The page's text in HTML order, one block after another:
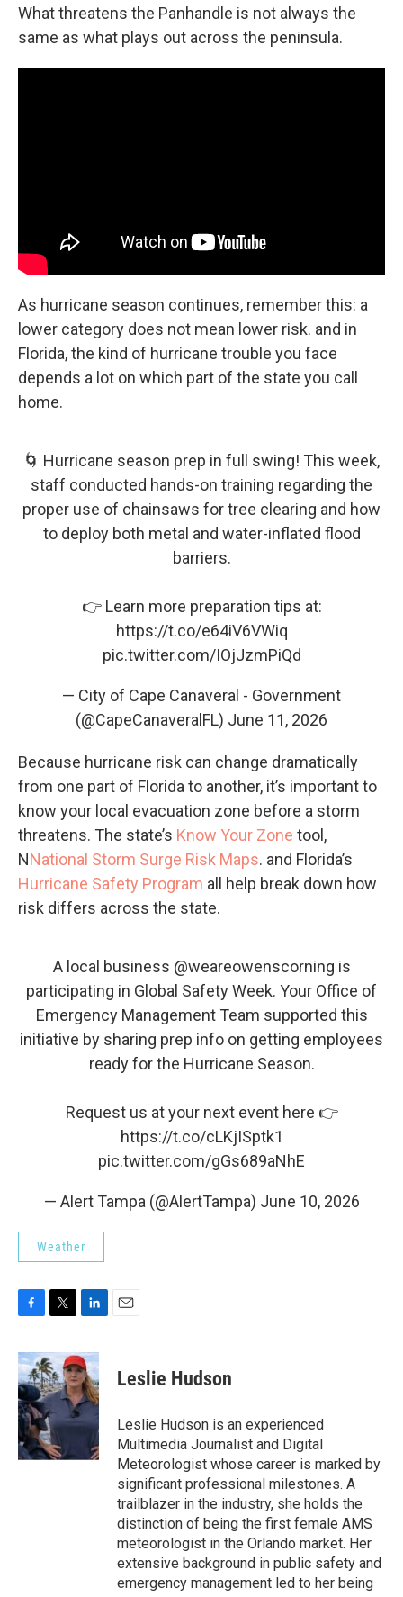
What threatens the Panhandle is not always the
same as what plays out across the peninsula.
As hurricane season continues, remember this: a
lower category does not mean lower risk. and in
Florida, the kind of hurricane trouble you face
depends a lot on which part of the state you call
home.
🌀 Hurricane season prep in full swing! This week,
staff conducted hands-on training regarding the
proper use of chainsaws for tree clearing and how
to deploy both metal and water-inflated flood
barriers.
👉 Learn more preparation tips at:
https://t.co/e64iV6VWiq
pic.twitter.com/IOjJzmPiQd
— City of Cape Canaveral - Government
(@CapeCanaveralFL) June 11, 2026
Because hurricane risk can change dramatically
from one part of Florida to another, it’s important to
know your local evacuation zone before a storm
threatens. The state’s Know Your Zone tool,
NNational Storm Surge Risk Maps. and Florida’s
Hurricane Safety Program all help break down how
risk differs across the state.
A local business @weareowenscorning is
participating in Global Safety Week. Your Office of
Emergency Management Team supported this
initiative by sharing prep info on getting employees
ready for the Hurricane Season.
Request us at your next event here 👉
https://t.co/cLKjISptk1
pic.twitter.com/gGs689aNhE
— Alert Tampa (@AlertTampa) June 10, 2026
Weather
c
e
b
o
o
k
i
t
t
r
n
k
e
d
I
Leslie Hudson
Leslie Hudson is an experienced
Multimedia Journalist and Digital
Meteorologist whose career is marked by
significant professional milestones. A
trailblazer in the industry, she holds the
distinction of being the first female AMS
meteorologist in the Orlando market. Her
extensive background in public safety and
emergency management led to her being